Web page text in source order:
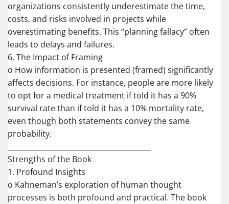
organizations consistently underestimate the time,
costs, and risks involved in projects while
overestimating benefits. This “planning fallacy” often
leads to delays and failures.
6. The Impact of Framing
o How information is presented (framed) significantly
affects decisions. For instance, people are more likely
to opt for a medical treatment if told it has a 90%
survival rate than if told it has a 10% mortality rate,
even though both statements convey the same
probability.
Strengths of the Book
1. Profound Insights
o Kahneman’s exploration of human thought
processes is both profound and practical. The book